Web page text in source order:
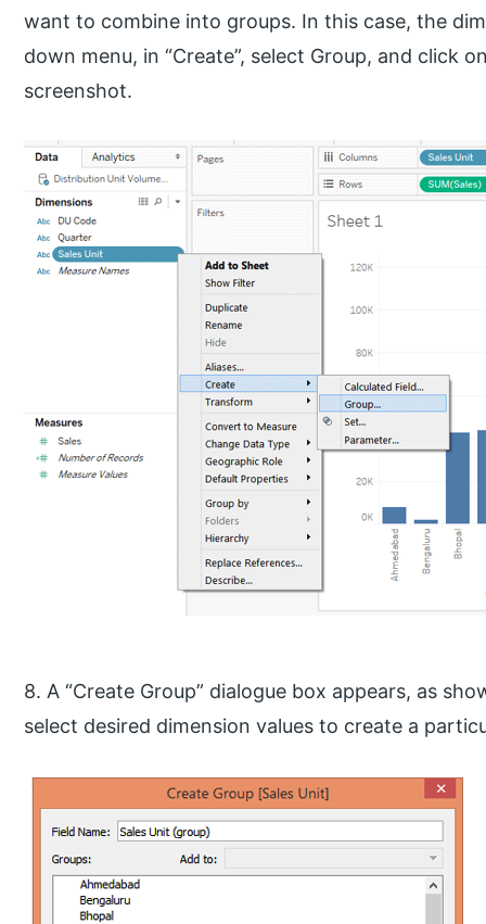
want to combine into groups. In this case, the
down menu, in “Create”, select Group, and click
screenshot.
8. A “Create Group” dialogue box appears, as
select desired dimension values to create a